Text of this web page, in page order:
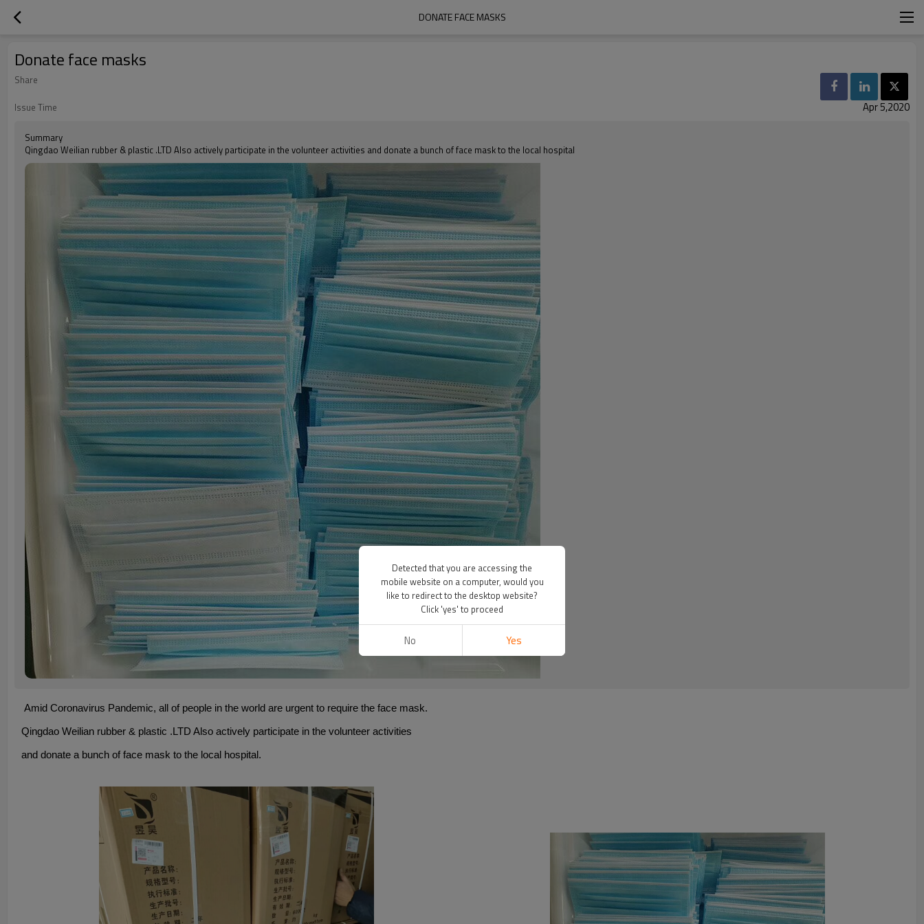
DONATE FACE MASKS
Donate face masks
Share
Issue Time
Apr 5,2020
Summary
Qingdao Weilian rubber & plastic .LTD Also actively participate in the volunteer activities and donate a bunch of face mask to the local hospital
Amid Coronavirus Pandemic, all of people in the world are urgent to require the face mask.
Qingdao Weilian rubber & plastic .LTD Also actively participate in the volunteer activities
and donate a bunch of face mask to the local hospital.
Detected that you are accessing the
mobile website on a computer, would you
like to redirect to the desktop website?
Click 'yes' to proceed
No Yes